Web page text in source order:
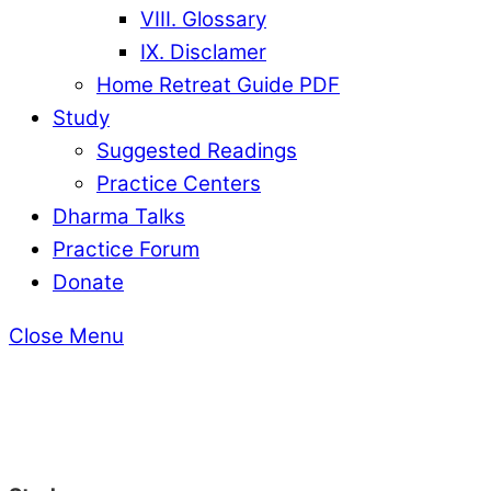
VIII. Glossary
IX. Disclamer
Home Retreat Guide PDF
Study
Suggested Readings
Practice Centers
Dharma Talks
Practice Forum
Donate
Close Menu